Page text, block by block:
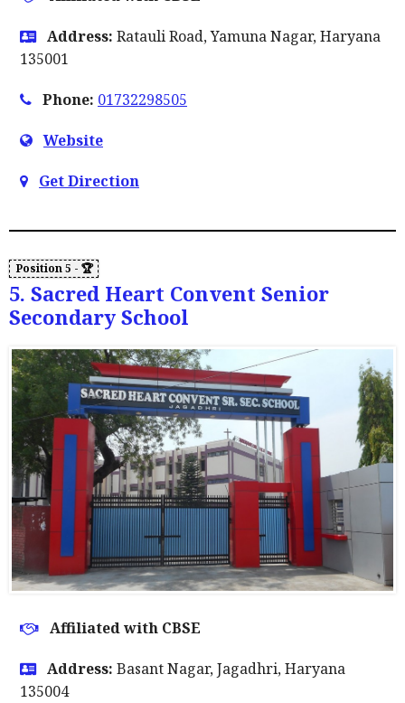
Address: Ratauli Road, Yamuna Nagar, Haryana
135001
Phone: 01732298505
Website
Get Direction
5. Sacred Heart Convent Senior
Secondary School
Affiliated with CBSE
Address: Basant Nagar, Jagadhri, Haryana
135004